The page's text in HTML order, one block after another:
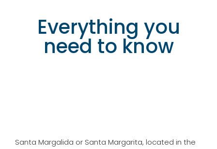
Everything you
need to know
Santa Margalida or Santa Margarita, located in the